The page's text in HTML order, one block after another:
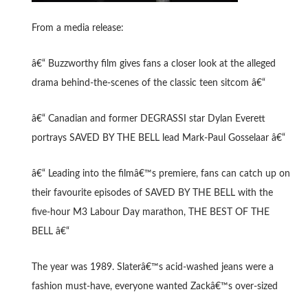
From a media release:
â€“ Buzzworthy film gives fans a closer look at the alleged
drama behind-the-scenes of the classic teen sitcom â€“
â€“ Canadian and former DEGRASSI star Dylan Everett
portrays SAVED BY THE BELL lead Mark-Paul Gosselaar â€“
â€“ Leading into the filmâ€™s premiere, fans can catch up on
their favourite episodes of SAVED BY THE BELL with the
five-hour M3 Labour Day marathon, THE BEST OF THE
BELL â€“
The year was 1989. Slaterâ€™s acid-washed jeans were a
fashion must-have, everyone wanted Zackâ€™s over-sized